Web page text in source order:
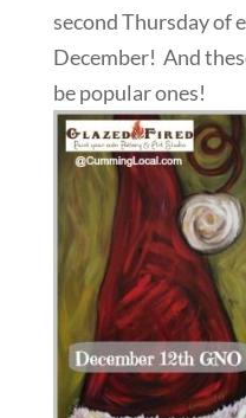
second Thursday of
December! And
be popular ones!